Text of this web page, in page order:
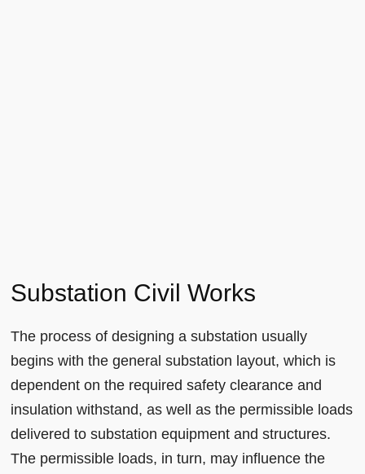
Substation Civil Works
The process of designing a substation usually
begins with the general substation layout, which is
dependent on the required safety clearance and
insulation withstand, as well as the permissible loads
delivered to substation equipment and structures.
The permissible loads, in turn, may influence the